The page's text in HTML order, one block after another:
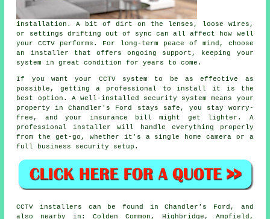
installation. A bit of dirt on the lenses, loose wires,
or settings drifting out of sync can all affect how well
your CCTV performs. For long-term peace of mind, choose
an installer that offers ongoing support, keeping your
system in great condition for years to come.
If you want your CCTV system to be as effective as
possible, getting a professional to install it is the
best option. A well-installed security system means your
property in Chandler's Ford stays safe, you stay worry-
free, and your insurance bill might get lighter. A
professional installer will handle everything properly
from the get-go, whether it's a single home camera or a
full business security setup.
CCTV installers can be found in Chandler's Ford, and
also nearby in: Colden Common, Highbridge, Ampfield,